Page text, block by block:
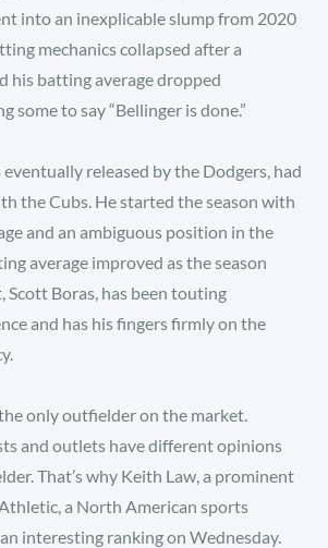
into an inexplicable slump from 2020
mechanics collapsed after a
his batting average dropped
some to say “Bellinger is done.”
released by the Dodgers, had
the Cubs. He started the season with
and an ambiguous position in the
average improved as the season
Scott Boras, has been touting
and has his fingers firmly on the
only outfielder on the market.
and outlets have different opinions
That’s why Keith Law, a prominent
a North American sports
interesting ranking on Wednesday.